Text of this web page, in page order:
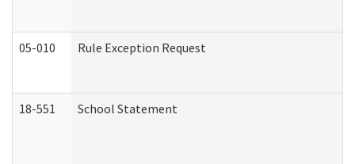
05-010 Rule Exception Request
18-551 School Statement